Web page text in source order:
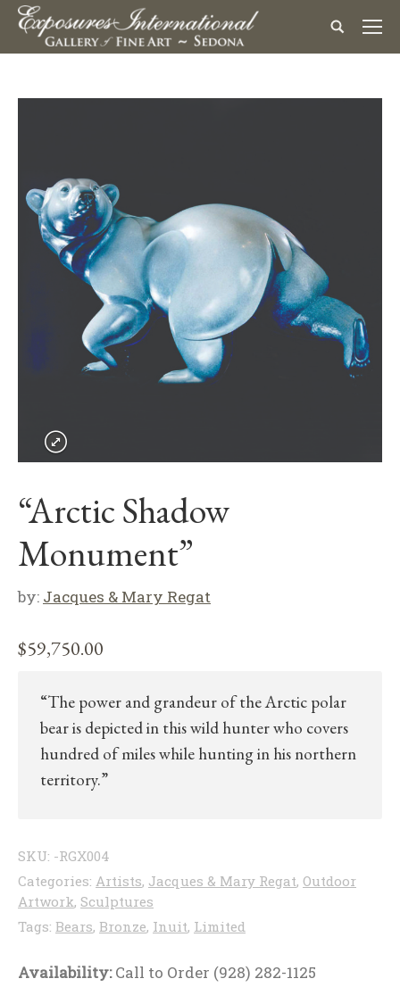
“Arctic Shadow
Monument”
by: Jacques & Mary Regat
$59,750.00
“The power and grandeur of the Arctic polar
bear is depicted in this wild hunter who covers
hundred of miles while hunting in his northern
territory.”
SKU: -RGX004
Categories: Artists, Jacques & Mary Regat, Outdoor
Artwork, Sculptures
Tags: Bears, Bronze, Inuit, Limited
Availability:Call to Order (928) 282-1125